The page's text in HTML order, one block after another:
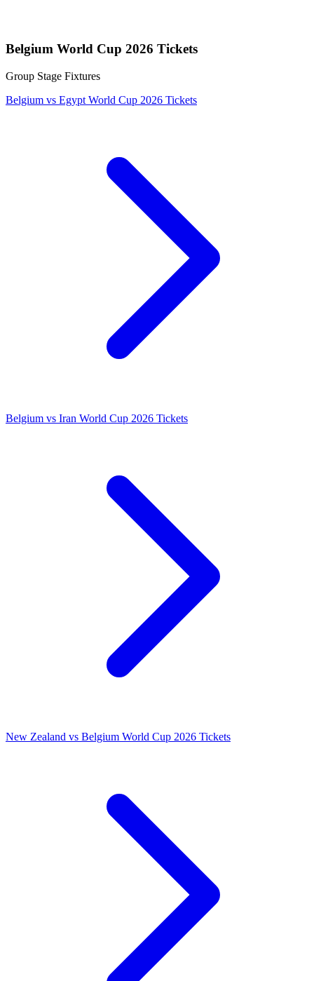
Belgium World Cup 2026 Tickets
Group Stage Fixtures
Belgium vs Egypt World Cup 2026 Tickets
Belgium vs Iran World Cup 2026 Tickets
New Zealand vs Belgium World Cup 2026 Tickets